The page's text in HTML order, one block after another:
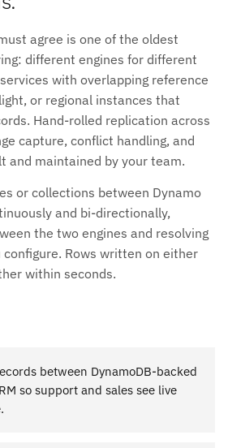
agree is one of the oldest
different engines for different
with overlapping reference
or regional instances that
Hand-rolled replication across
capture, conflict handling, and
and maintained by your team.
or collections between Dynamo
and bi-directionally,
the two engines and resolving
Rows written on either
within seconds.
between DynamoDB-backed
so support and sales see live